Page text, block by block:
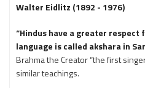
Walter Eidlitz (1892 - 1976)
“Hindus have a greater
language is called akshara in
Brahma the Creator “the first
similar teachings.